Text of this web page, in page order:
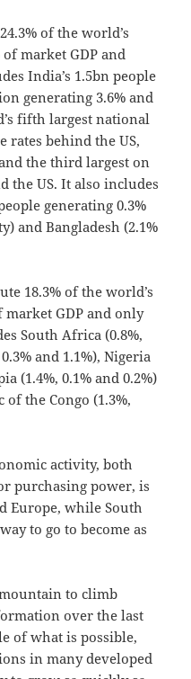
of the world’s
market GDP and
India’s 1.5bn people
generating 3.6% and
fifth largest national
rates behind the US,
the third largest on
the US. It also includes
generating 0.3%
and Bangladesh (2.1%
18.3% of the world’s
market GDP and only
South Africa (0.8%,
and 1.1%), Nigeria
(1.4%, 0.1% and 0.2%)
the Congo (1.3%,
activity, both
purchasing power, is
Europe, while South
to go to become as
to climb
over the last
of what is possible,
in many developed